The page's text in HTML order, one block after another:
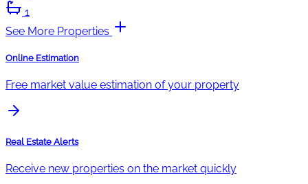
1
See More Properties
Online Estimation
Free market value estimation of your property
Real Estate Alerts
Receive new properties on the market quickly